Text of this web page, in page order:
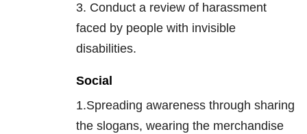
3. Conduct a review of harassment
faced by people with invisible
disabilities.
Social
1.Spreading awareness through sharing
the slogans, wearing the merchandise